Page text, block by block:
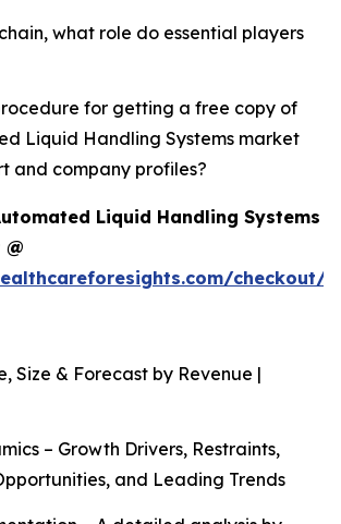
what role do essential players
for getting a free copy of
Liquid Handling Systems market
and company profiles?
Liquid Handling Systems
checkout/
Size & Forecast by Revenue |
– Growth Drivers, Restraints,
and Leading Trends